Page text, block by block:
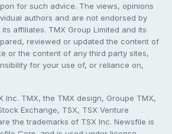
for such advice. The views, opinions
authors and are not endorsed by
affiliates. TMX Group Limited and its
reviewed or updated the content of
or the content of any third party sites,
for your use of, or reliance on,
Inc. TMX, the TMX design, Groupe TMX,
Exchange, TSX, TSX Venture
the trademarks of TSX Inc. Newsfile is